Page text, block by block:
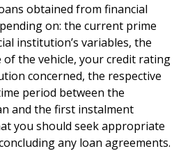
obtained from financial
on: the current prime
institution’s variables, the
of the vehicle, your credit rating
concerned, the respective
period between the
and the first instalment
you should seek appropriate
any loan agreements.